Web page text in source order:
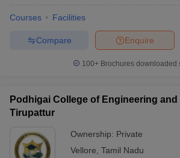
Courses Facilities
Enquire
Compare
100+ Brochures downloaded
Podhigai College of Engineering
Tirupattur
Ownership: Private
Vellore Tamil Nadu